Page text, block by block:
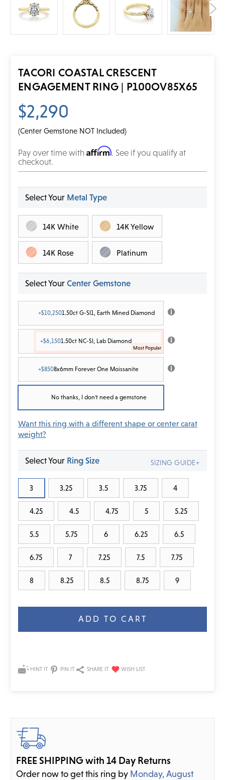
TACORI COASTAL CRESCENT
ENGAGEMENT RING | P100OV85X65
$2,290
(Center Gemstone NOT Included)
Pay over time with Affirm. See if you qualify at
checkout.
Select Your Center Gemstone
+$10,2501.50ct G-SI1, Earth Mined Diamond
+$6,1501.50ct NC-SI, Lab Diamond
+$8508x6mm Forever One Moissanite
No thanks, I don't need a gemstone
Want this ring with a different shape or center carat
weight?
Select Your Metal Type
14K White 14K Yellow
14K Rose Platinum
Select Your Ring Size
3 3.25 3.5 3.75 4
4.25 4.5 4.75 5 5.25
5.5 5.75 6 6.25 6.5
6.75 7 7.25 7.5 7.75
8 8.25 8.5 8.75 9
SIZING GUIDE+
HINT IT PIN IT SHARE IT
FREE SHIPPING with 14 Day Returns
Order now to get this ring by Monday, August